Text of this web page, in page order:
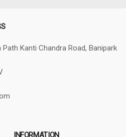
Path Kanti Chandra Road, Banipark